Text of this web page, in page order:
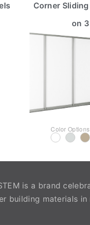
Corner
on
Color Options
is a brand
building materials